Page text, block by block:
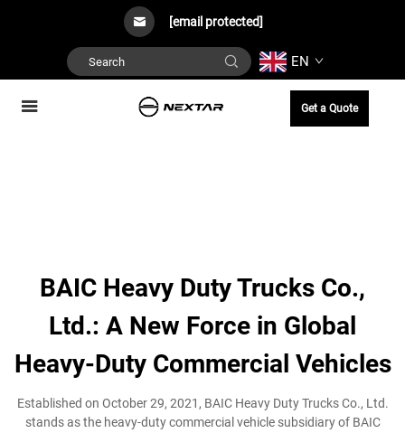
[email protected]
EN
Get a Quote
BAIC Heavy Duty Trucks Co.,
Ltd.: A New Force in Global
Heavy-Duty Commercial Vehicles
Established on October 29, 2021, BAIC Heavy Duty Trucks Co., Ltd.
stands as the heavy-duty commercial vehicle subsidiary of BAIC